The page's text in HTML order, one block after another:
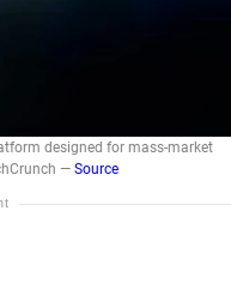
designed for mass-market
— Source